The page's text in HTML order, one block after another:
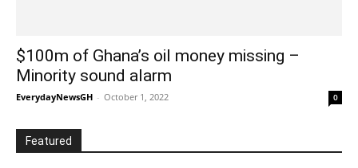
$100m of Ghana’s oil money missing –
Minority sound alarm
EverydayNewsGH - October 1, 2022 0
Featured